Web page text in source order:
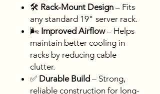
🛠 Rack-Mount Design – Fits
any standard 19" server rack.
🌬 Improved Airflow– Helps
maintain better cooling in
racks by reducing cable
clutter.
✅ Durable Build – Strong,
reliable construction for long-